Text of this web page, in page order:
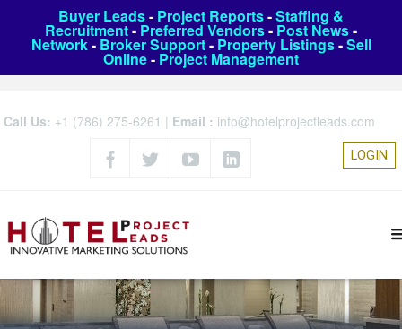
Buyer Leads- Project Reports-Staffing &
Recruitment- Preferred Vendors- Post News-
Network- Broker Support- Property Listings-Sell
Online- Project Management
Call Us: +1 (786) 275-6261 | Email : info@hotelprojectleads.com
LOGIN